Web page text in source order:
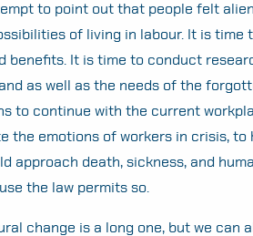
to point out that people felt
of living in labour. It is
benefits. It is time to conduct
as well as the needs of the
to continue with the current
the emotions of workers in crisis, to
approach death, sickness, and
the law permits so.
change is a long one, but we can